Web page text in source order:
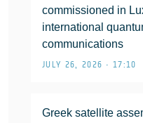
commissioned in
international
communications
JULY 26, 2026 • 17:10
Greek satellite